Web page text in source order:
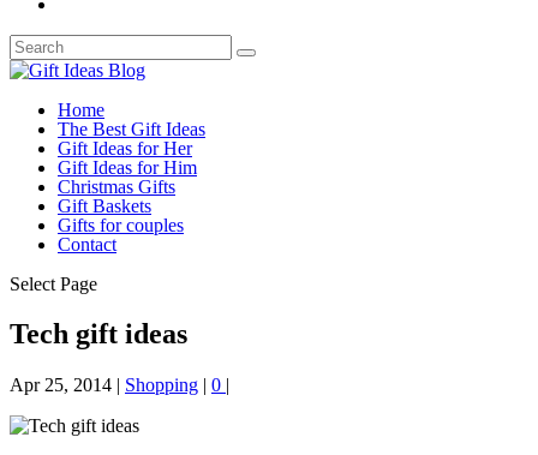
Home
The Best Gift Ideas
Gift Ideas for Her
Gift Ideas for Him
Christmas Gifts
Gift Baskets
Gifts for couples
Contact
Select Page
Tech gift ideas
Apr 25, 2014 | Shopping | 0 |